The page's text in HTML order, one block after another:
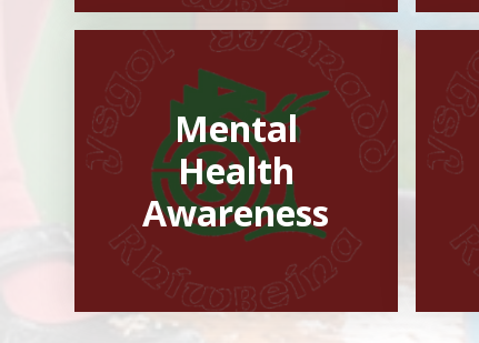
Mental
Health
Awareness